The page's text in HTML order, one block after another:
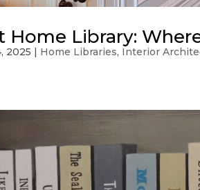
Home Library:
2025 | Home Libraries, Interior